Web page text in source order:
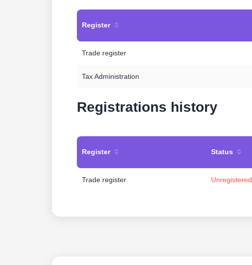
Register
Trade register
Tax Administration
Registrations history
Register Status
Trade register Unregistered